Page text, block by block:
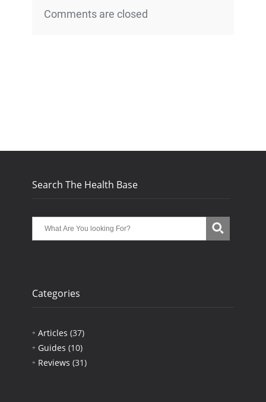
Comments are closed
Search The Health Base
Categories
Articles (37)
Guides (10)
Reviews (31)